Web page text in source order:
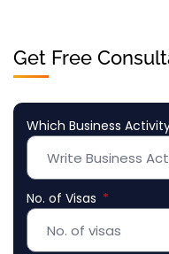
Get Free
Which Business
No. of Visas